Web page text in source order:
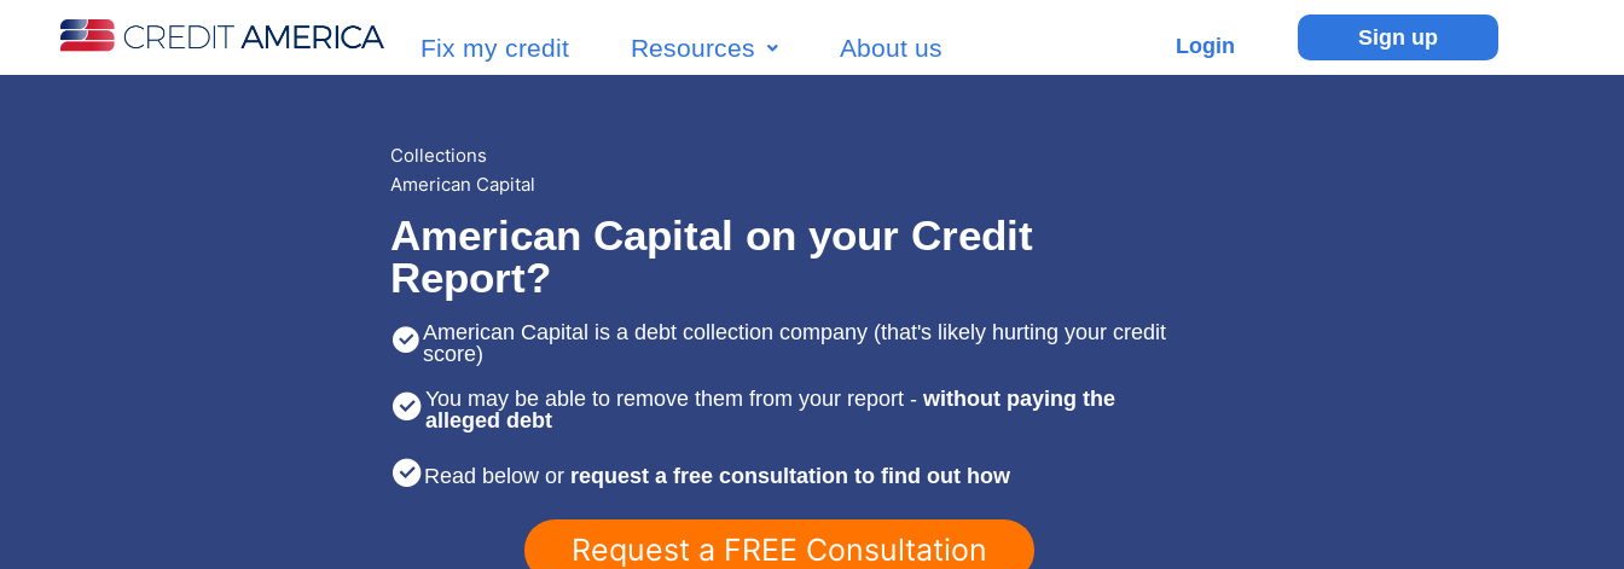
Fix my credit Resources About us Login Sign up
Collections
American Capital
American Capital on your Credit
Report?
American Capital is a debt collection company (that's likely hurting your credit
score)
You may be able to remove them from your report - without paying the
alleged debt
Read below or request a free consultation to find out how
Request a FREE Consultation